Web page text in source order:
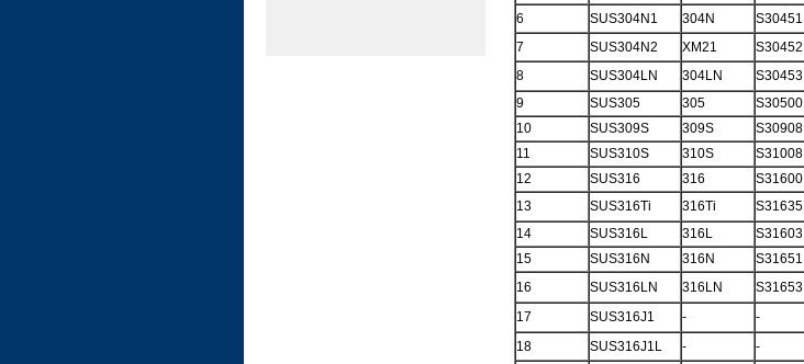
6
SUS304N1 304N S30451
7
SUS304N2 XM21 S30452
8
SUS304LN 304LN S30453
9
SUS305 305 S30500
10
SUS309S 309S S30908
11
SUS310S 310S S31008
12
SUS316 316 S31600
13
SUS316Ti 316Ti S31635
14
SUS316L 316L S31603
15
SUS316N 316N S31651
16
SUS316LN 316LN S31653
17
SUS316J1 - -
18
SUS316J1L - -